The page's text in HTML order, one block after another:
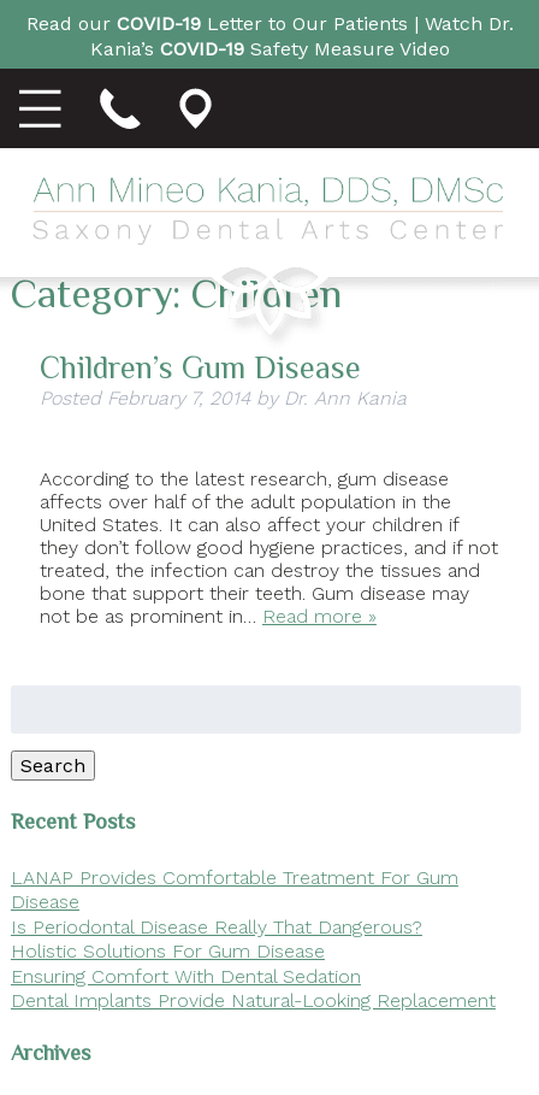
Read our COVID-19Letter to Our Patients | Watch Dr.
Kania’s COVID-19Safety Measure Video
Category:Children
Children’s Gum Disease
Posted February 7, 2014 by Dr. Ann Kania
According to the latest research, gum disease
affects over half of the adult population in the
United States. It can also affect your children if
they don’t follow good hygiene practices, and if not
treated, the infection can destroy the tissues and
bone that support their teeth. Gum disease may
not be as prominent in… Read more »
Search
Recent Posts
LANAP Provides Comfortable Treatment For Gum
Disease
Is Periodontal Disease Really That Dangerous?
Holistic Solutions For Gum Disease
Ensuring Comfort With Dental Sedation
Dental Implants Provide Natural-Looking Replacement
Archives